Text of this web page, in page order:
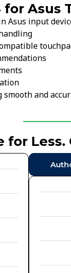
for Asus
Asus input
and
for